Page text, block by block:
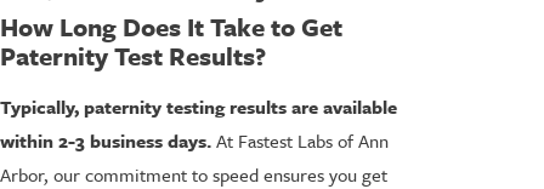
How Long Does It Take to Get
Paternity Test Results?
Typically, paternity testing results are available
within 2-3 business days.At Fastest Labs of Ann
Arbor, our commitment to speed ensures you get